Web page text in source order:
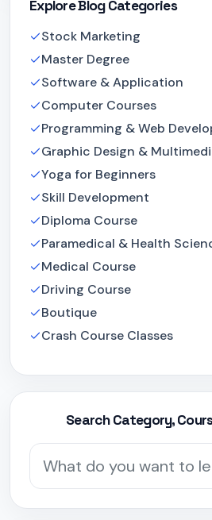
Explore Blog Categories
Stock Marketing
Master Degree
Software & Application
Computer Courses
Programming & Web
Graphic Design &
Yoga for Beginners
Skill Development
Diploma Course
Paramedical & Health
Medical Course
Driving Course
Boutique
Crash Course Classes
Search Category,